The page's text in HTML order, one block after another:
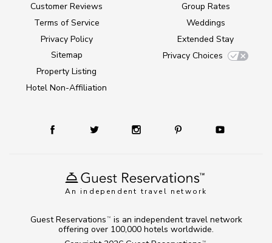
An independent travel network
Customer Reviews
Terms of Service
Privacy Policy
Sitemap
Property Listing
Hotel Non-Affiliation
Group Rates
Weddings
Extended Stay
Privacy Choices
TM
Guest Reservations TM
is an independent travel network
offering over 100,000 hotels worldwide.